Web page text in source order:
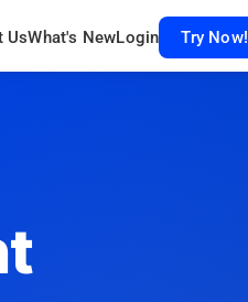
UsWhat's NewLogin Try Now!